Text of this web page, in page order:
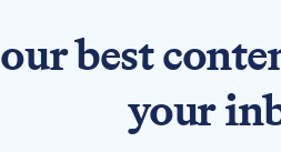
Studio best
your